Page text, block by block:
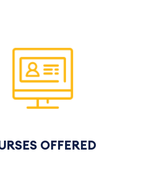
OFFERED